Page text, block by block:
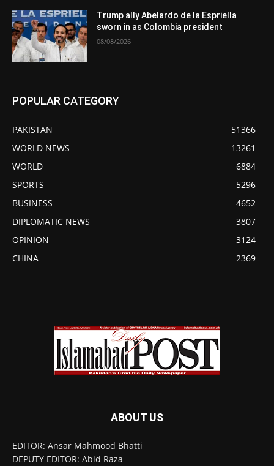
Trump ally Abelardo de la Espriella
sworn in as Colombia president
08/08/2026
POPULAR CATEGORY
PAKISTAN
51366
WORLD NEWS
13261
WORLD
6884
SPORTS
5296
BUSINESS
4652
DIPLOMATIC NEWS
3807
OPINION
3124
CHINA
2369
ABOUT US
EDITOR: Ansar Mahmood Bhatti
DEPUTY EDITOR: Abid Raza